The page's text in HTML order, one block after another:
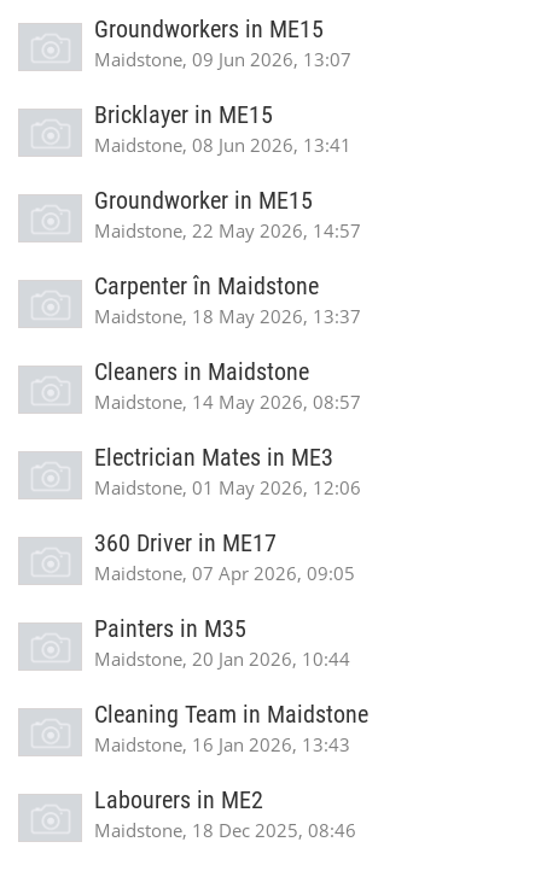
Groundworkers in ME15
Maidstone, 09 Jun 2026, 13:07
Bricklayer in ME15
Maidstone, 08 Jun 2026, 13:41
Groundworker in ME15
Maidstone, 22 May 2026, 14:57
Carpenter în Maidstone
Maidstone, 18 May 2026, 13:37
Cleaners in Maidstone
Maidstone, 14 May 2026, 08:57
Electrician Mates in ME3
Maidstone, 01 May 2026, 12:06
360 Driver in ME17
Maidstone, 07 Apr 2026, 09:05
Painters in M35
Maidstone, 20 Jan 2026, 10:44
Cleaning Team in Maidstone
Maidstone, 16 Jan 2026, 13:43
Labourers in ME2
Maidstone, 18 Dec 2025, 08:46